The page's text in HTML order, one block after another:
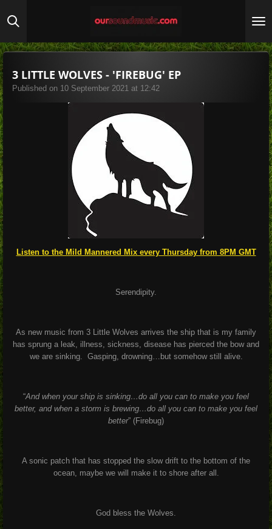
to
content
3 LITTLE WOLVES - 'FIREBUG' EP
Published on 10 September 2021 at 12:42
Listen to the Mild Mannered Mix every Thursday from 8PM GMT
Serendipity.
As new music from 3 Little Wolves arrives the ship that is my family
has sprung a leak, illness, sickness, disease has pierced the bow and
we are sinking. Gasping, drowning…but somehow still alive.
“And when your ship is sinking…do all you can to make you feel
better, and when a storm is brewing…do all you can to make you feel
better” (Firebug)
A sonic patch that has stopped the slow drift to the bottom of the
ocean, maybe we will make it to shore after all.
God bless the Wolves.